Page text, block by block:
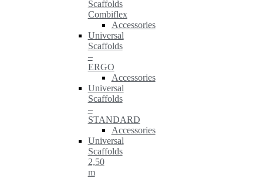
Scaffolds
Combiflex
Accessories
Universal
Scaffolds
–
ERGO
Accessories
Universal
Scaffolds
–
STANDARD
Accessories
Universal
Scaffolds
2,50
m